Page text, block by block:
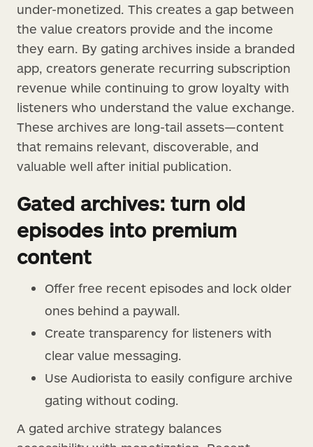
under-monetized. This creates a gap between
the value creators provide and the income
they earn. By gating archives inside a branded
app, creators generate recurring subscription
revenue while continuing to grow loyalty with
listeners who understand the value exchange.
These archives are long-tail assets—content
that remains relevant, discoverable, and
valuable well after initial publication.
Gated archives: turn old
episodes into premium
content
Offer free recent episodes and lock older
ones behind a paywall.
Create transparency for listeners with
clear value messaging.
Use Audiorista to easily configure archive
gating without coding.
A gated archive strategy balances